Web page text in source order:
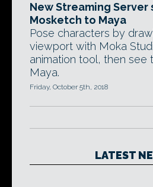
New Streaming
Mosketch to Maya
Pose characters by
viewport with Moka
animation tool, then see
Maya.
Friday, October 5th, 2018
LATEST